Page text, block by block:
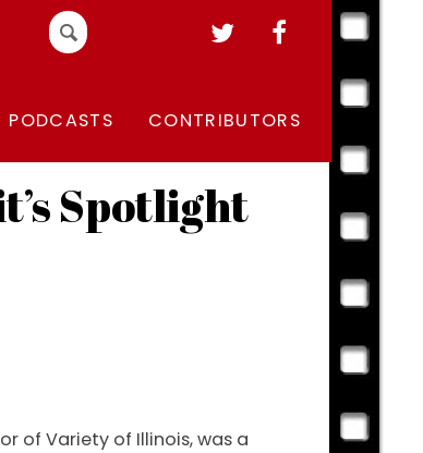
Search
for:
PODCASTS CONTRIBUTORS
Spotlight
of Variety of Illinois, was a